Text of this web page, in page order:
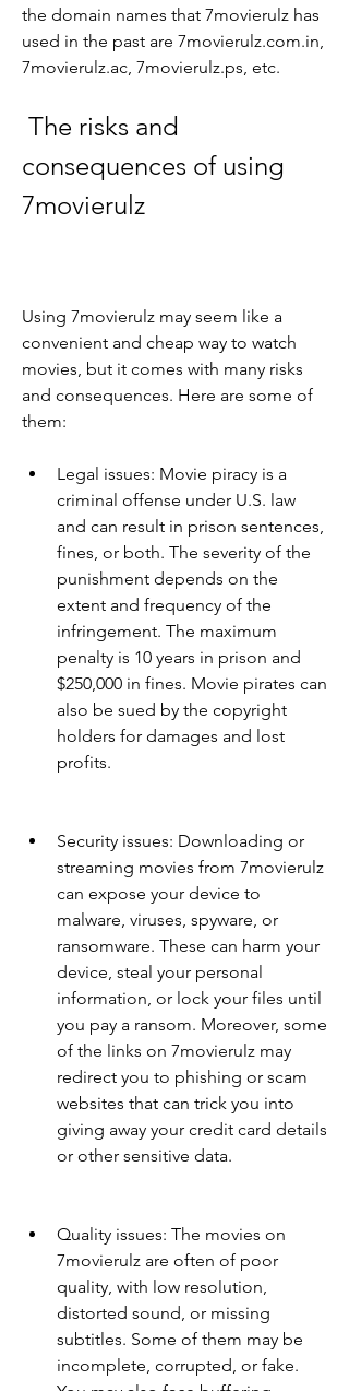
the domain names that 7movierulz has
used in the past are 7movierulz.com.in,
7movierulz.ac, 7movierulz.ps, etc.
consequences of using
7movierulz
Using 7movierulz may seem like a
convenient and cheap way to watch
movies, but it comes with many risks
and consequences. Here are some of
them:
Legal issues: Movie piracy is a
criminal offense under U.S. law
and can result in prison sentences,
fines, or both. The severity of the
punishment depends on the
extent and frequency of the
infringement. The maximum
penalty is 10 years in prison and
$250,000 in fines. Movie pirates can
also be sued by the copyright
holders for damages and lost
profits.
Security issues: Downloading or
streaming movies from 7movierulz
can expose your device to
malware, viruses, spyware, or
ransomware. These can harm your
device, steal your personal
information, or lock your files until
you pay a ransom. Moreover, some
of the links on 7movierulz may
redirect you to phishing or scam
websites that can trick you into
giving away your credit card details
or other sensitive data.
Quality issues: The movies on
7movierulz are often of poor
quality, with low resolution,
distorted sound, or missing
subtitles. Some of them may be
incomplete, corrupted, or fake.